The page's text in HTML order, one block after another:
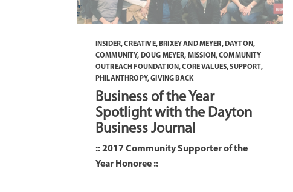
INSIDER,CREATIVE, BRIXEY AND MEYER, DAYTON,
COMMUNITY, DOUG MEYER, MISSION,COMMUNITY
OUTREACH FOUNDATION,CORE VALUES,SUPPORT,
PHILANTHROPY,GIVING BACK
Business of the Year
Spotlight with the Dayton
Business Journal
:: 2017 Community Supporter of the
Year Honoree ::